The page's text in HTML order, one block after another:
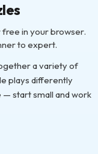
in your browser.
to expert.
a variety of
plays differently
— start small and work